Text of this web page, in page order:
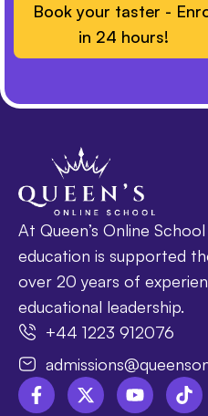
Book your taster -
in 24 hours!
At Queen’s Online
education is supported
over 20 years of
educational leadership.
+44 1223 912076